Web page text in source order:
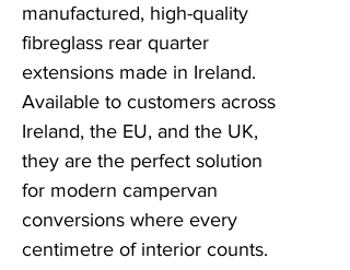
manufactured, high-quality
fibreglass rear quarter
extensions made in Ireland.
Available to customers across
Ireland, the EU, and the UK,
they are the perfect solution
for modern campervan
conversions where every
centimetre of interior counts.